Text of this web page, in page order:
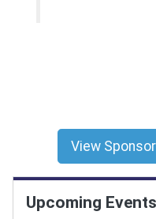
View
Upcoming Events